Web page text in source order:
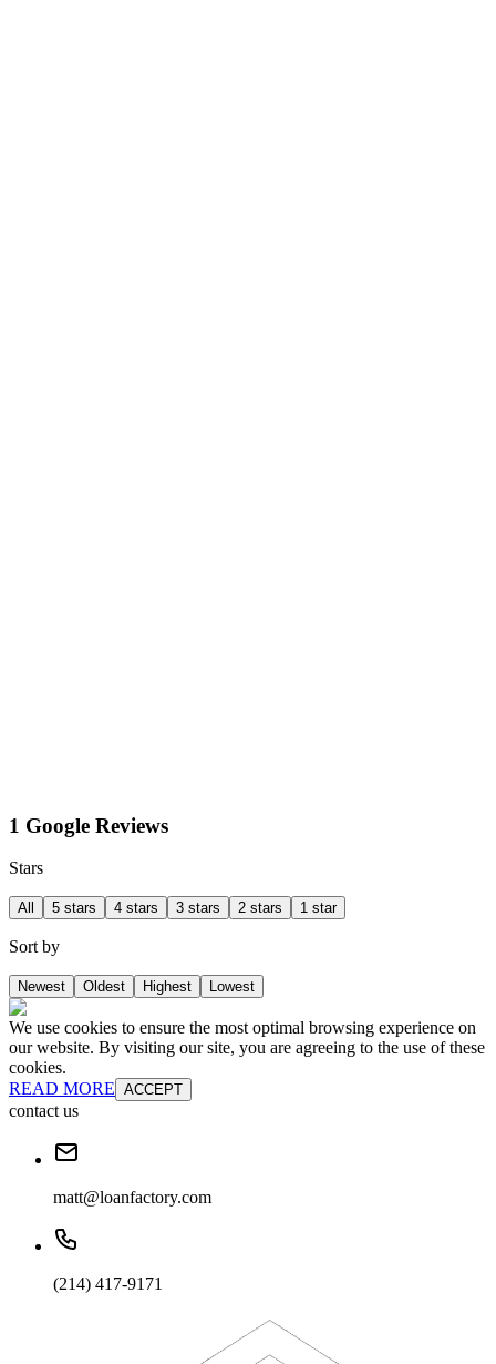
1 Google Reviews
Stars
All 5 stars 4 stars 3 stars 2 stars 1 star
Sort by
Newest Oldest Highest Lowest
We use cookies to ensure the most optimal browsing experience on
our website. By visiting our site, you are agreeing to the use of these
cookies.
READ MORE ACCEPT
contact us
matt@loanfactory.com
(214) 417-9171